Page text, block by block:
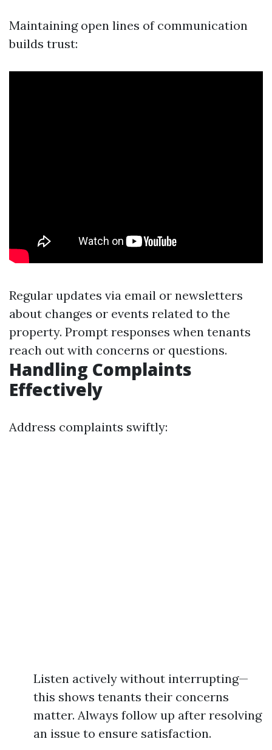
Maintaining open lines of communication
builds trust:
Regular updates via email or newsletters
about changes or events related to the
property. Prompt responses when tenants
reach out with concerns or questions.
Handling Complaints
Effectively
Address complaints swiftly:
Listen actively without interrupting—
this shows tenants their concerns
matter. Always follow up after resolving
an issue to ensure satisfaction.